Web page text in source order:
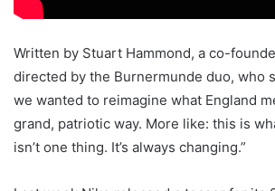
Written by Stuart Hammond, a co-
directed by the Burnermunde duo, who
we wanted to reimagine what England
grand, patriotic way. More like: this is
isn’t one thing. It’s always changing.”